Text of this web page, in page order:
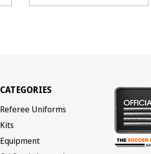
CATEGORIES
Referee Uniforms
Kits
Equipment